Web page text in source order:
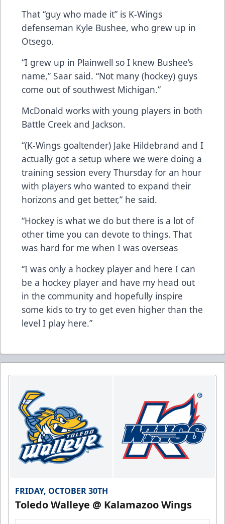
That “guy who made it” is K-Wings
defenseman Kyle Bushee, who grew up in
Otsego.
“I grew up in Plainwell so I knew Bushee’s
name,” Saar said. “Not many (hockey) guys
come out of southwest Michigan.”
McDonald works with young players in both
Battle Creek and Jackson.
“(K-Wings goaltender) Jake Hildebrand and I
actually got a setup where we were doing a
training session every Thursday for an hour
with players who wanted to expand their
horizons and get better,” he said.
“Hockey is what we do but there is a lot of
other time you can devote to things. That
was hard for me when I was overseas
“I was only a hockey player and here I can
be a hockey player and have my head out
in the community and hopefully inspire
some kids to try to get even higher than the
level I play here.”
FRIDAY, OCTOBER 30TH
Toledo Walleye @ Kalamazoo Wings